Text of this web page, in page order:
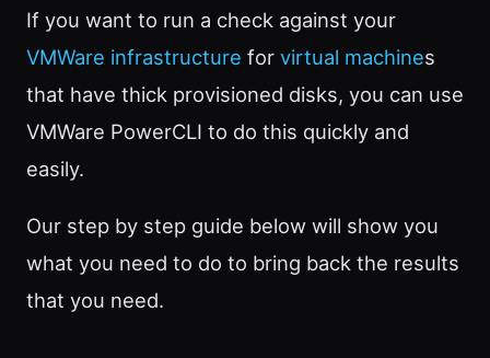
If you want to run a check against your
VMWare infrastructure for virtual machines
that have thick provisioned disks, you can use
VMWare PowerCLI to do this quickly and
easily.
Our step by step guide below will show you
what you need to do to bring back the results
that you need.